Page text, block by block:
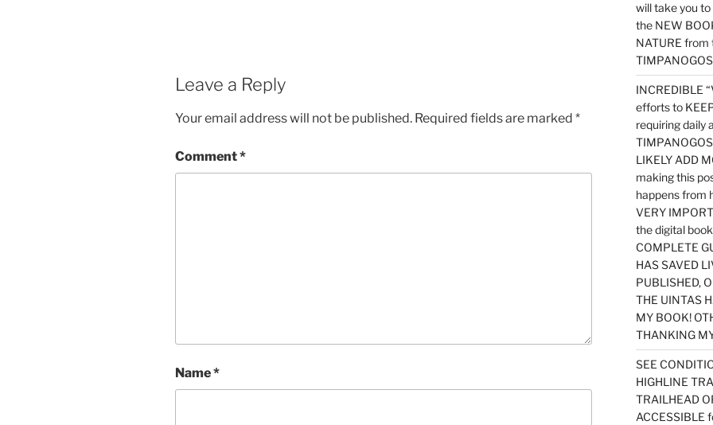
Leave a Reply
Your email address will not be published. Required fields are marked *
Comment*
Name*
will take you
the NEW
NATURE from
INCREDIBLE
efforts to
requiring daily
LIKELY ADD
making this
happens from
VERY
the digital
COMPLETE
HAS SAVED
PUBLISHED,
THE UINTAS
MY BOOK!
THANKING
SEE
HIGHLINE
TRAILHEAD
ACCESSIBLE